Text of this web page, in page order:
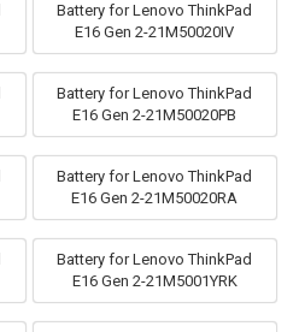
Battery for Lenovo ThinkPad
E16 Gen 2-21M50020IV
Battery for Lenovo ThinkPad
E16 Gen 2-21M50020PB
Battery for Lenovo ThinkPad
E16 Gen 2-21M50020RA
Battery for Lenovo ThinkPad
E16 Gen 2-21M5001YRK